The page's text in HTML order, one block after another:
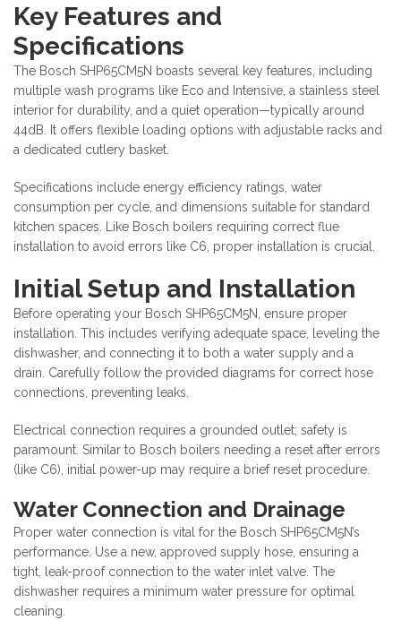
Key Features and
Specifications
The Bosch SHP65CM5N boasts several key features, including
multiple wash programs like Eco and Intensive, a stainless steel
interior for durability, and a quiet operation—typically around
44dB. It offers flexible loading options with adjustable racks and
a dedicated cutlery basket.
Specifications include energy efficiency ratings, water
consumption per cycle, and dimensions suitable for standard
kitchen spaces. Like Bosch boilers requiring correct flue
installation to avoid errors like C6, proper installation is crucial.
Initial Setup and Installation
Before operating your Bosch SHP65CM5N, ensure proper
installation. This includes verifying adequate space, leveling the
dishwasher, and connecting it to both a water supply and a
drain. Carefully follow the provided diagrams for correct hose
connections, preventing leaks.
Electrical connection requires a grounded outlet; safety is
paramount. Similar to Bosch boilers needing a reset after errors
(like C6), initial power-up may require a brief reset procedure.
Water Connection and Drainage
Proper water connection is vital for the Bosch SHP65CM5N’s
performance. Use a new, approved supply hose, ensuring a
tight, leak-proof connection to the water inlet valve. The
dishwasher requires a minimum water pressure for optimal
cleaning.